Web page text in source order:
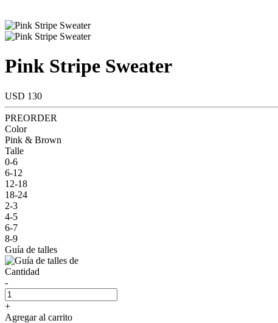
Pink Stripe Sweater
USD 130
PREORDER
Color
Pink & Brown
Talle
0-6
6-12
12-18
18-24
2-3
4-5
6-7
8-9
Guía de talles
Cantidad
-
+
Agregar al carrito